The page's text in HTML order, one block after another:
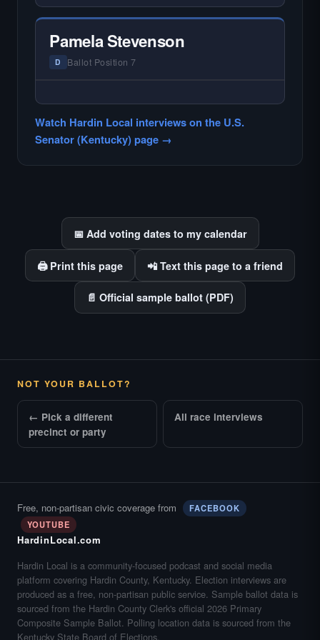
Hardin Local does not interview every
candidate in races with statewide or multi-
county audiences. We focus on the local
races where voter information is hardest to
Pamela Stevenson
D Ballot Position 7
candidate in races with statewide or multi-
county audiences. We focus on the local
Watch Hardin Local interviews on the U.S.
Senator (Kentucky) page →
📅 Add voting dates to my calendar
🖨️ Print this page 📲 Text this page to a friend
📄 Official sample ballot (PDF)
NOT YOUR BALLOT?
← Pick a different
precinct or party
All race interviews
Free, non-partisan civic coverage from
FACEBOOK
YOUTUBE
HardinLocal.com
Hardin Local is a community-focused podcast and social media
platform covering Hardin County, Kentucky. Election interviews are
produced as a free, non-partisan public service. Sample ballot data is
sourced from the Hardin County Clerk's official 2026 Primary
Composite Sample Ballot. Polling location data is sourced from the
Kentucky State Board of Elections.